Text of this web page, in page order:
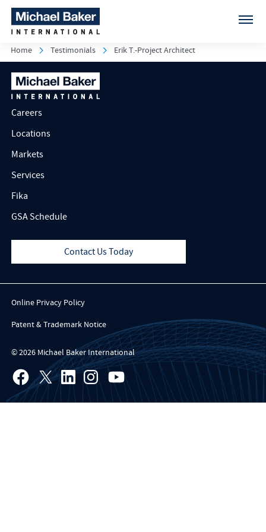
Home Testimonials Erik T.-Project Architect
Careers
Locations
Markets
Services
Fika
GSA Schedule
Contact Us Today
Online Privacy Policy
Patent & Trademark Notice
© 2026 Michael Baker International